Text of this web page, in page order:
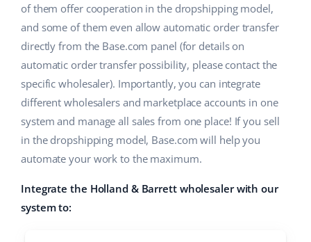
of them offer cooperation in the dropshipping model,
and some of them even allow automatic order transfer
directly from the Base.com panel (for details on
automatic order transfer possibility, please contact the
specific wholesaler). Importantly, you can integrate
different wholesalers and marketplace accounts in one
system and manage all sales from one place! If you sell
in the dropshipping model, Base.com will help you
automate your work to the maximum.
Integrate the Holland & Barrett wholesaler with our
system to: